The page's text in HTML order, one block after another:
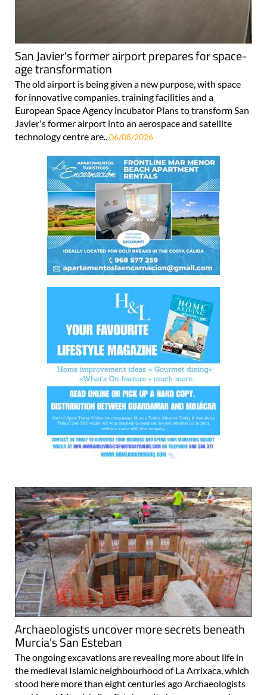
San Javier's former airport prepares for space-
age transformation
The old airport is being given a new purpose, with space
for innovative companies, training facilities and a
European Space Agency incubator Plans to transform San
Javier's former airport into an aerospace and satellite
technology centre are..06/08/2026
Archaeologists uncover more secrets beneath
Murcia's San Esteban
The ongoing excavations are revealing more about life in
the medieval Islamic neighbourhood of La Arrixaca, which
stood here more than eight centuries ago Archaeologists